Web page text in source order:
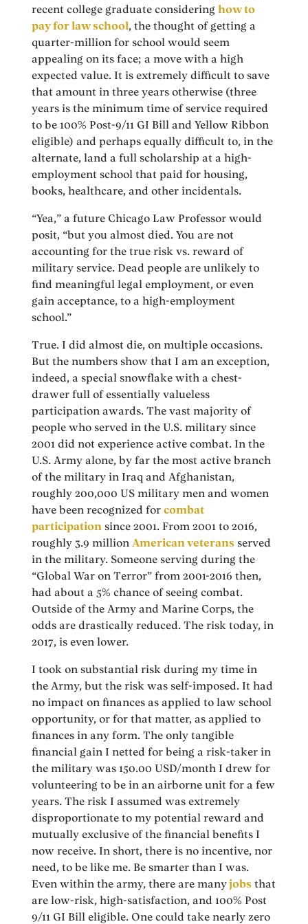
recent college graduate consideringhow to
pay for law school, the thought of getting a
quarter-million for school would seem
appealing on its face; a move with a high
expected value. It is extremely difficult to save
that amount in three years otherwise (three
years is the minimum time of service required
to be 100% Post-9/11 GI Bill and Yellow Ribbon
eligible) and perhaps equally difficult to, in the
alternate, land a full scholarship at a high-
employment school that paid for housing,
books, healthcare, and other incidentals.
“Yea,” a future Chicago Law Professor would
posit, “but you almost died. You are not
accounting for the true risk vs. reward of
military service. Dead people are unlikely to
find meaningful legal employment, or even
gain acceptance, to a high-employment
school.”
True. I did almost die, on multiple occasions.
But the numbers show that I am an exception,
indeed, a special snowflake with a chest-
drawer full of essentially valueless
participation awards. The vast majority of
people who served in the U.S. military since
2001 did not experience active combat. In the
U.S. Army alone, by far the most active branch
of the military in Iraq and Afghanistan,
roughly 200,000 US military men and women
have been recognized forcombat
participation since 2001. From 2001 to 2016,
roughly 3.9 million American veterans served
in the military. Someone serving during the
“Global War on Terror” from 2001-2016 then,
had about a 5% chance of seeing combat.
Outside of the Army and Marine Corps, the
odds are drastically reduced. The risk today, in
2017, is even lower.
I took on substantial risk during my time in
the Army, but the risk was self-imposed. It had
no impact on finances as applied to law school
opportunity, or for that matter, as applied to
finances in any form. The only tangible
financial gain I netted for being a risk-taker in
the military was 150.00 USD/month I drew for
volunteering to be in an airborne unit for a few
years. The risk I assumed was extremely
disproportionate to my potential reward and
mutually exclusive of the financial benefits I
now receive. In short, there is no incentive, nor
need, to be like me. Be smarter than I was.
Even within the army, there are manyjobs that
are low-risk, high-satisfaction, and 100% Post
9/11 GI Bill eligible. One could take nearly zero